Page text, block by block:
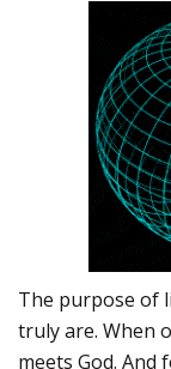
The purpose of
truly are. When
meets God.